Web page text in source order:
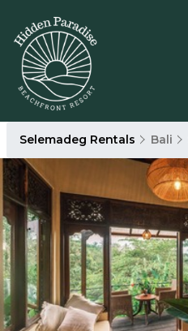
Selemadeg Rentals Bali